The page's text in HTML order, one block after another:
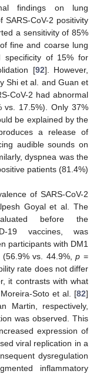
findings on lung
SARS-CoV-2 positivity
a sensitivity of 85%
fine and coarse lung
specificity of 15% for
[92]. However,
Shi et al. and Guan et
CoV-2 had abnormal
vs. 17.5%). Only 37%
be explained by the
a release of
audible sounds on
dyspnea was the
patients (81.4%)
of SARS-CoV-2
Goyal et al. The
before the
19 vaccines, was
participants with DM1
vs. 44.9%,p =
rate does not differ
it contrasts with what
Soto et al. [82]
Martin, respectively,
was observed. This
expression of
viral replication in a
dysregulation
inflammatory